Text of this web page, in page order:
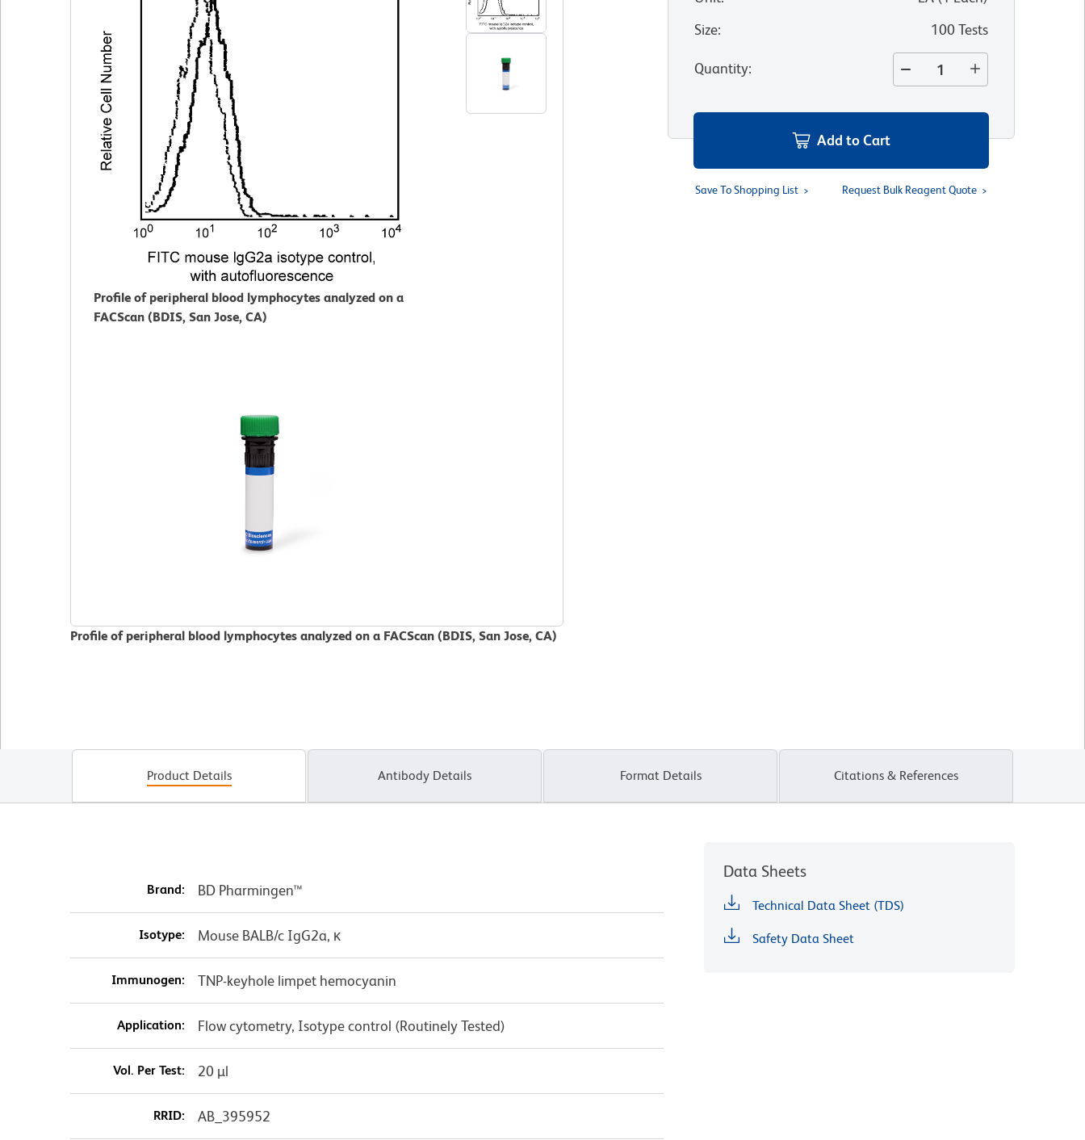
Profile of peripheral blood lymphocytes analyzed on a
FACScan (BDIS, San Jose, CA)
Profile of peripheral blood lymphocytes analyzed on a FACScan (BDIS, San Jose, CA)
Size: 100 Tests
Quantity:
Add to Cart
Save To Shopping List Request Bulk Reagent Quote
Product Details Antibody Details Format Details Citations & References
Brand: BD Pharmingen™
Isotype: Mouse BALB/c IgG2a, κ
Immunogen: TNP-keyhole limpet hemocyanin
Application: Flow cytometry, Isotype control (Routinely Tested)
Vol. Per Test: 20 µl
RRID: AB_395952
Data Sheets
Technical Data Sheet (TDS)
Safety Data Sheet